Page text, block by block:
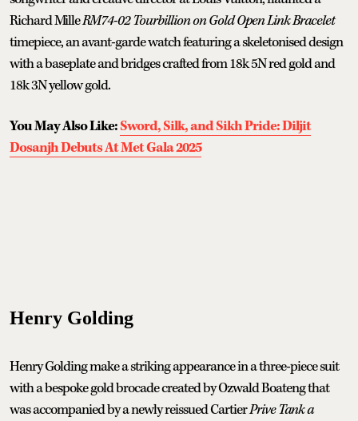
Richard MilleRM74-02 Tourbillion on Gold Open Link Bracelet
timepiece, an avant-garde watch featuring a skeletonised design
with a baseplate and bridges crafted from 18k 5N red gold and
18k 3N yellow gold.
You May Also Like:Sword, Silk, and Sikh Pride: Diljit
Dosanjh Debuts At Met Gala 2025
Henry Golding
Henry Golding make a striking appearance in a three-piece suit
with a bespoke gold brocade created by Ozwald Boateng that
was accompanied by a newly reissued CartierPrive Tank a